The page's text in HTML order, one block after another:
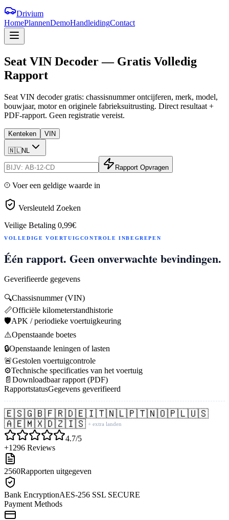
Drivium
HomePlannenDemoHandleidingContact
Seat VIN Decoder— Gratis Volledig
Rapport
Seat VIN decoder gratis: chassisnummer ontcijferen, merk, model,
bouwjaar, motor en originele fabrieksuitrusting. Direct resultaat +
PDF-rapport. Geen registratie vereist.
Kenteken VIN
🇳🇱NL
Rapport Opvragen
Voer een geldige waarde in
Versleuteld Zoeken
Veilige Betaling 0,99€
VOLLEDIGE VOERTUIGCONTROLE INBEGREPEN
Één rapport. Geen onverwachte bevindingen.
Geverifieerde gegevens
🔍Chassisnummer (VIN)
📏Officiële kilometerstandhistorie
🛡️APK / periodieke voertuigkeuring
⚠️Openstaande boetes
🔒Openstaande leningen of lasten
🚨Gestolen voertuigcontrole
⚙️Technische specificaties van het voertuig
📄 Downloadbaar rapport (PDF)
RapportstatusGegevens geverifieerd
🇪🇸🇬🇧🇫🇷🇩🇪🇮🇹🇳🇱🇵🇹🇳🇴🇵🇱🇺🇸
🇦🇪🇲🇽🇩🇿🇮🇸 + extra landen
4.7/5
+1296 Reviews
2560Rapporten uitgegeven
Bank EncryptionAES-256 SSL SECURE
Payment Methods